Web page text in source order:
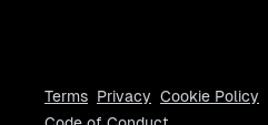
Terms Privacy Cookie Policy